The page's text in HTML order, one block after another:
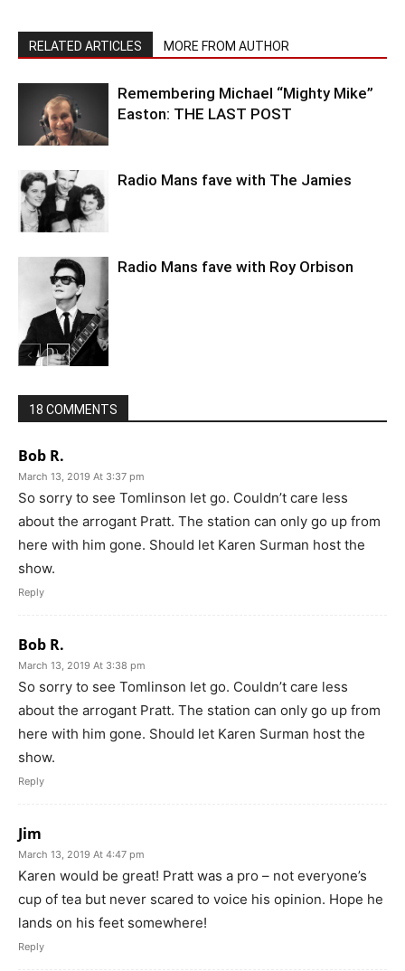
RELATED ARTICLES MORE FROM AUTHOR
Remembering Michael “Mighty Mike”
Easton: THE LAST POST
Radio Mans fave with The Jamies
Radio Mans fave with Roy Orbison
18 COMMENTS
Bob R.
March 13, 2019 At 3:37 pm
So sorry to see Tomlinson let go. Couldn’t care less
about the arrogant Pratt. The station can only go up from
here with him gone. Should let Karen Surman host the
show.
Reply
Bob R.
March 13, 2019 At 3:38 pm
So sorry to see Tomlinson let go. Couldn’t care less
about the arrogant Pratt. The station can only go up from
here with him gone. Should let Karen Surman host the
show.
Reply
Jim
March 13, 2019 At 4:47 pm
Karen would be great! Pratt was a pro – not everyone’s
cup of tea but never scared to voice his opinion. Hope he
lands on his feet somewhere!
Reply